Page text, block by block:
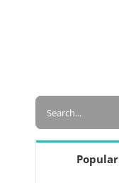
Search
Popular